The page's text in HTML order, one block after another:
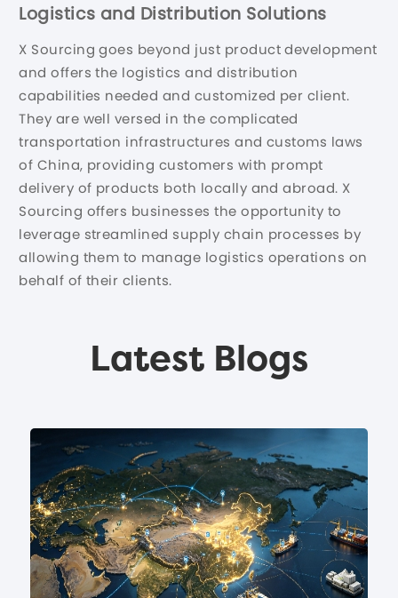
Logistics and Distribution Solutions
X Sourcing goes beyond just product development
and offers the logistics and distribution
capabilities needed and customized per client.
They are well versed in the complicated
transportation infrastructures and customs laws
of China, providing customers with prompt
delivery of products both locally and abroad. X
Sourcing offers businesses the opportunity to
leverage streamlined supply chain processes by
allowing them to manage logistics operations on
behalf of their clients.
Latest Blogs